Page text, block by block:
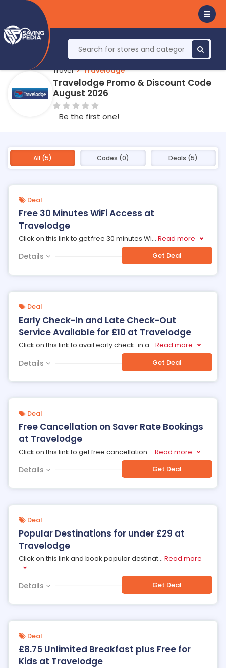
Travel Travelodge
Travelodge Promo & Discount Code
August 2026
Be the first one!
All (5) Codes (0) Deals (5)
Deal
Free 30 Minutes WiFi Access at
Travelodge
Click on this link to get free 30 minutes Wi... Read more
Details Get Deal
Deal
Early Check-In and Late Check-Out
Service Available for £10 at Travelodge
Click on this link to avail early check-in a... Read more
Details Get Deal
Deal
Free Cancellation on Saver Rate Bookings
at Travelodge
Click on this link to get free cancellation ... Read more
Details Get Deal
Deal
Popular Destinations for under £29 at
Travelodge
Click on this link and book popular destinat... Read more
Details Get Deal
Deal
£8.75 Unlimited Breakfast plus Free for
Kids at Travelodge